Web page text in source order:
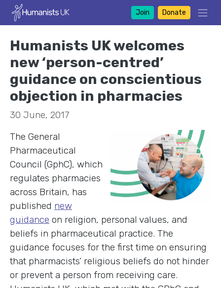
Join Donate
Humanists UK welcomes
new ‘person-centred’
guidance on conscientious
objection in pharmacies
30 June, 2017
The General
Pharmaceutical
Council (GphC), which
regulates pharmacies
across Britain, has
published new
guidance on religion, personal values, and
beliefs in pharmaceutical practice. The
guidance focuses for the first time on ensuring
that pharmacists’ religious beliefs do not hinder
or prevent a person from receiving care.